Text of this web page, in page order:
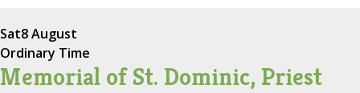
Sat8 August
Ordinary Time
Memorial of St. Dominic, Priest